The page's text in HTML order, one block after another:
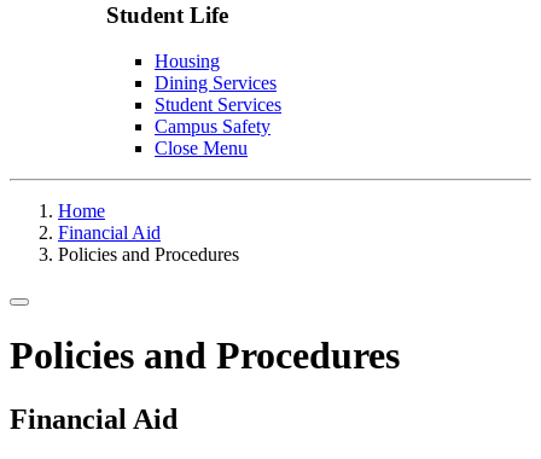
Student Life
Housing
Dining Services
Student Services
Campus Safety
Close Menu
Home
Financial Aid
Policies and Procedures
Toggle navigation
Policies and Procedures
Financial Aid